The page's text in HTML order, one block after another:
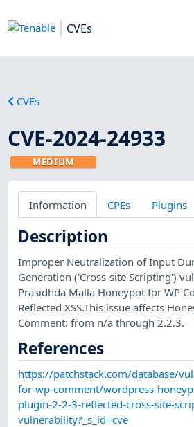
CVEs
CVEs
CVE-2024-24933
MEDIUM
Information CPEs Plugins
Description
Improper Neutralization of Input
Generation ('Cross-site Scripting')
Prasidhda Malla Honeypot for WP
Reflected XSS.This issue affects
Comment: from n/a through 2.2.3.
References
https://patchstack.com/database/
for-wp-comment/wordpress-
plugin-2-2-3-reflected-cross-site-
vulnerability?_s_id=cve